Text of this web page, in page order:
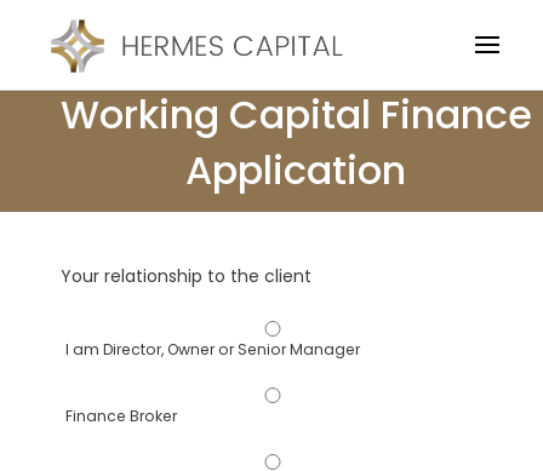
Working Capital Finance
Application
Your relationship to the client
I am Director, Owner or Senior Manager
Finance Broker